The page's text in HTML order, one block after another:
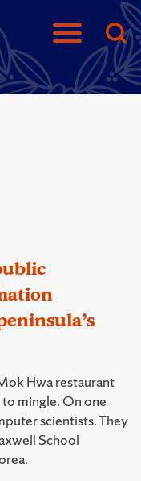
Hwa restaurant
mingle. On one
scientists. They
School